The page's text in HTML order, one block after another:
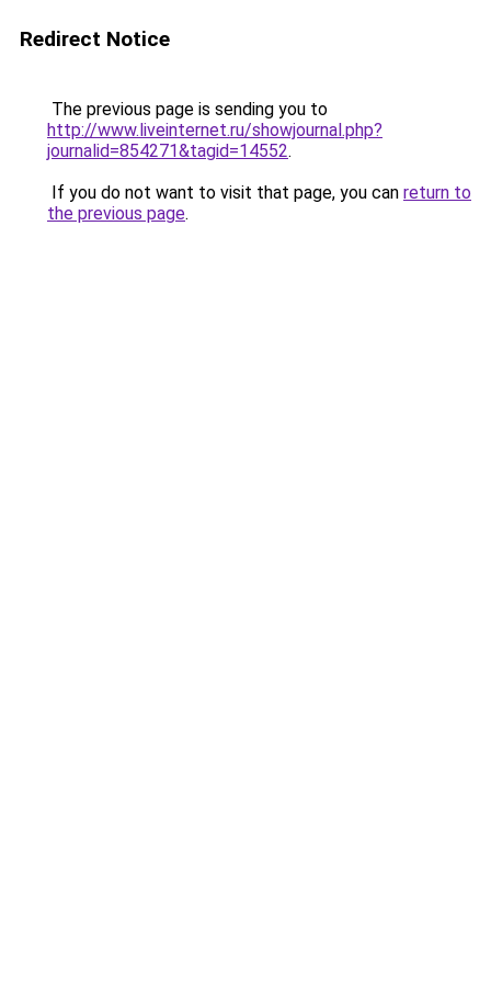
Redirect Notice
The previous page is sending you to
http://www.liveinternet.ru/showjournal.php?
journalid=854271&tagid=14552.
If you do not want to visit that page, you can return to
the previous page.